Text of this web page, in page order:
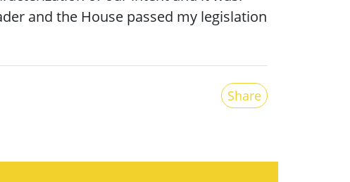
and the House passed my legislation
Share